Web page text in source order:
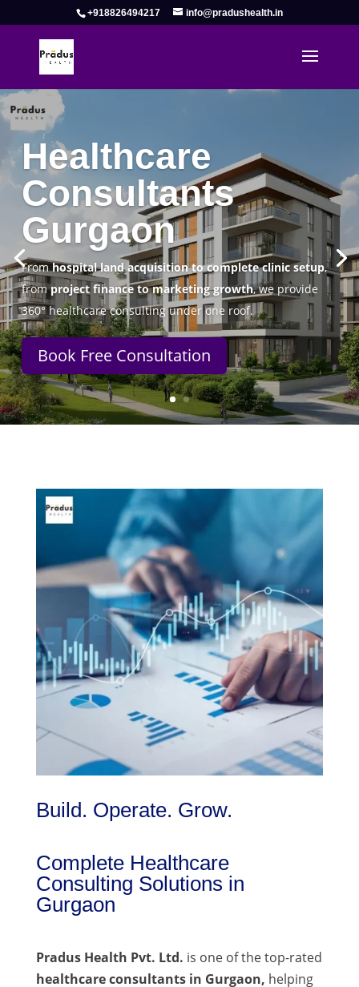
+918826494217 info@pradushealth.in
Complete Healthcare Consulting
Solutions in Gurgaon
Pradus Health Pvt. Ltd. is a leadingHealthcare
Consulting Firm in Gurgaon helping doctors, hospitals,
specialty clinics, and wellness centers establish, operate,
and scale successfully.
Book Free Consultation
Build. Operate. Grow.
Complete Healthcare
Consulting Solutions in
Gurgaon
Pradus Health Pvt. Ltd. is one of the top-rated
healthcare consultants in Gurgaon, helping